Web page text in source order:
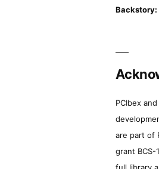
Backstory:
PCIbex
are part of
grant